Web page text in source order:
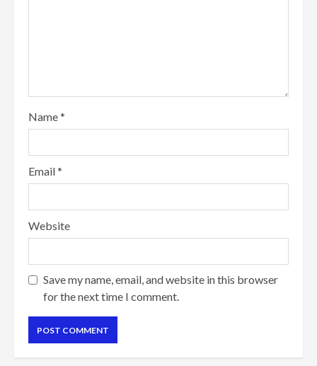
Name*
Email*
Website
Save my name, email, and website in this browser
for the next time I comment.